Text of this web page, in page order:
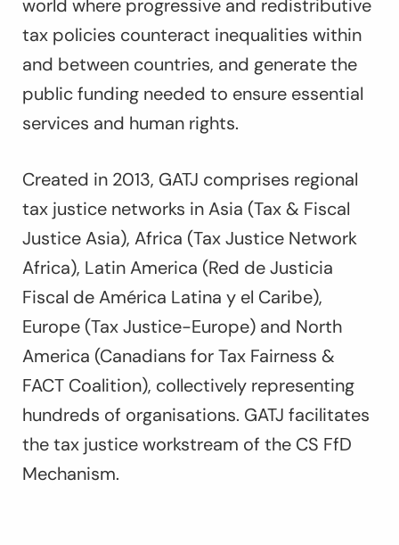
world where progressive and redistributive
tax policies counteract inequalities within
and between countries, and generate the
public funding needed to ensure essential
services and human rights.
Created in 2013, GATJ comprises regional
tax justice networks in Asia (Tax & Fiscal
Justice Asia), Africa (Tax Justice Network
Africa), Latin America (Red de Justicia
Fiscal de América Latina y el Caribe),
Europe (Tax Justice-Europe) and North
America (Canadians for Tax Fairness &
FACT Coalition), collectively representing
hundreds of organisations. GATJ facilitates
the tax justice workstream of the CS FfD
Mechanism.